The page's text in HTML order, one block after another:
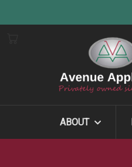
ABOUT